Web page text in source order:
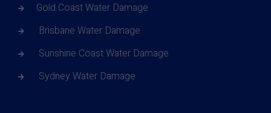
Gold Coast Water Damage
Brisbane Water Damage
Sunshine Coast Water Damage
Sydney Water Damage